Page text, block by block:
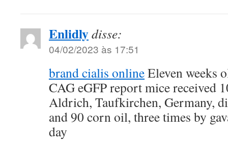
Enlidlydisse:
04/02/2023 às 17:51
brand cialis onlineEleven weeks
CAG eGFP report mice received
Aldrich, Taufkirchen, Germany,
and 90 corn oil, three times by
day